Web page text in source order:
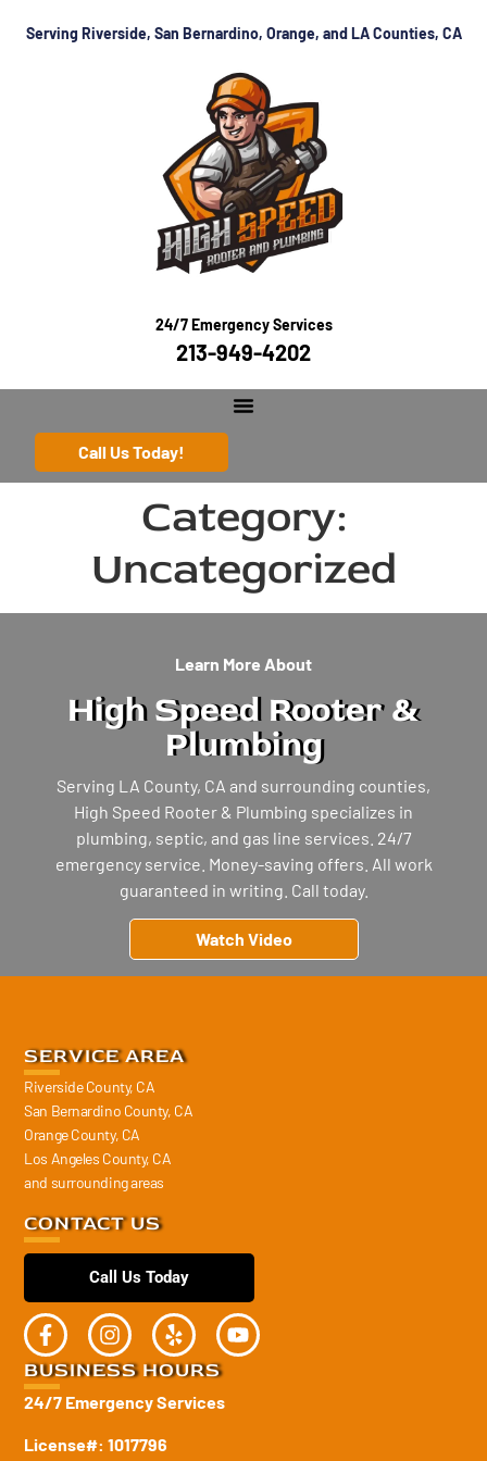
Serving Riverside, San Bernardino, Orange, and LA Counties, CA
24/7 Emergency Services
213-949-4202
Call Us Today!
Category:
Uncategorized
Learn More About
High Speed Rooter &
Plumbing
Serving LA County, CA and surrounding counties,
High Speed Rooter & Plumbing specializes in
plumbing, septic, and gas line services. 24/7
emergency service. Money-saving offers. All work
guaranteed in writing. Call today.
Watch Video
SERVICE AREA
Riverside County, CA
San Bernardino County, CA
Orange County, CA
Los Angeles County, CA
and surrounding areas
CONTACT US
Call Us Today
BUSINESS HOURS
24/7 Emergency Services
License#: 1017796